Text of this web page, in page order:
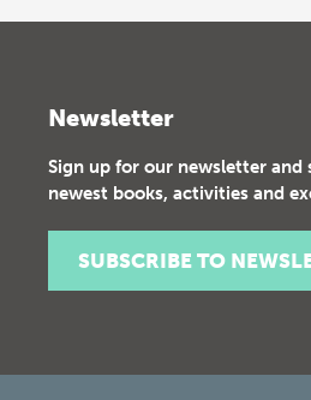
Newsletter
Sign up for our newsletter and
newest books, activities and
SUBSCRIBE TO